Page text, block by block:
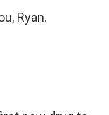
Ryan.